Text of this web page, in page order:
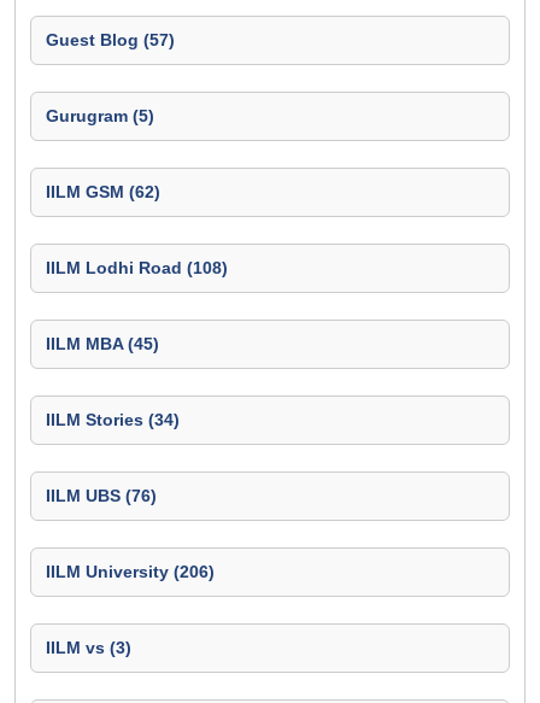
Guest Blog (57)
Gurugram (5)
IILM GSM (62)
IILM Lodhi Road (108)
IILM MBA (45)
IILM Stories (34)
IILM UBS (76)
IILM University (206)
IILM vs (3)